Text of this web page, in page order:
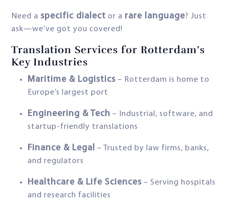
Need a specific dialect or a rare language? Just
ask—we’ve got you covered!
Translation Services for Rotterdam’s
Key Industries
Maritime & Logistics – Rotterdam is home to
Europe’s largest port
Engineering & Tech – Industrial, software, and
startup-friendly translations
Finance & Legal – Trusted by law firms, banks,
and regulators
Healthcare & Life Sciences – Serving hospitals
and research facilities